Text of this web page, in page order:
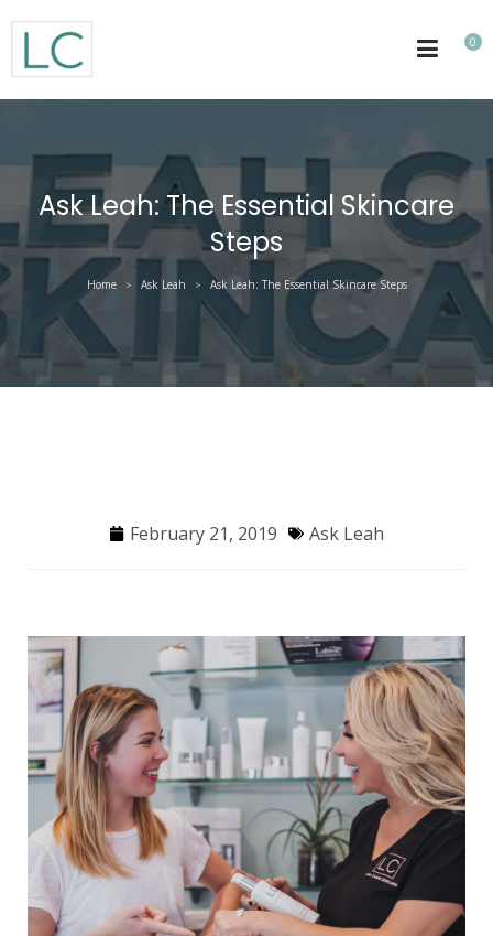
0
Ask Leah: The Essential Skincare
Steps
Home > Ask Leah > Ask Leah: The Essential Skincare Steps
February 21, 2019 Ask Leah